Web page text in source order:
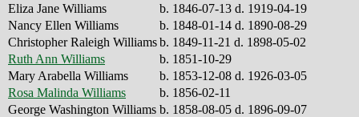
Eliza Jane Williams
b. 1846-07-13 d. 1919-04-19
Nancy Ellen Williams
b. 1848-01-14 d. 1890-08-29
Christopher Raleigh Williamsb. 1849-11-21 d. 1898-05-02
Ruth Ann Williams
b. 1851-10-29
Mary Arabella Williams
b. 1853-12-08 d. 1926-03-05
Rosa Malinda Williams
b. 1856-02-11
George Washington Williams b. 1858-08-05 d. 1896-09-07